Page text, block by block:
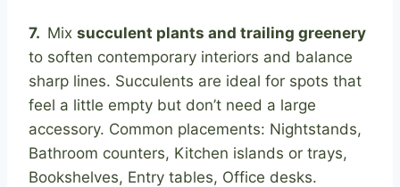
7. Mix succulent plants and trailing greenery
to soften contemporary interiors and balance
sharp lines. Succulents are ideal for spots that
feel a little empty but don’t need a large
accessory. Common placements: Nightstands,
Bathroom counters, Kitchen islands or trays,
Bookshelves, Entry tables, Office desks.